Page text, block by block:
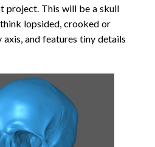
project. This will be a skull
lopsided, crooked or
axis, and features tiny details